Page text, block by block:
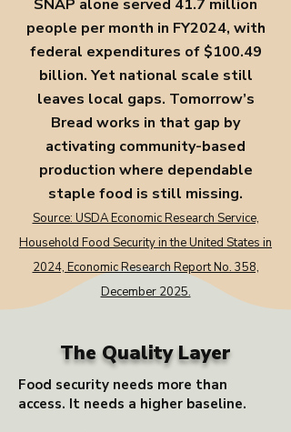
SNAP alone served 41.7 million
people per month in FY2024, with
federal expenditures of $100.49
billion. Yet national scale still
leaves local gaps. Tomorrow’s
Bread works in that gap by
activating community-based
production where dependable
staple food is still missing.
Source: USDA Economic Research Service,
Household Food Security in the United States in
2024, Economic Research Report No. 358,
December 2025.
The Quality Layer
Food security needs more than
access. It needs a higher baseline.